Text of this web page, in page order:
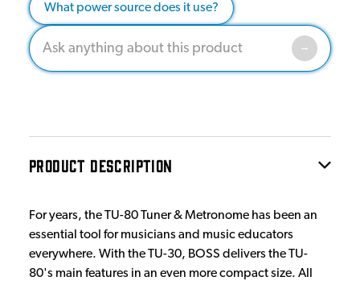
What power source does it use?
PRODUCT DESCRIPTION
For years, the TU-80 Tuner & Metronome has been an
essential tool for musicians and music educators
everywhere. With the TU-30, BOSS delivers the TU-
80's main features in an even more compact size. All